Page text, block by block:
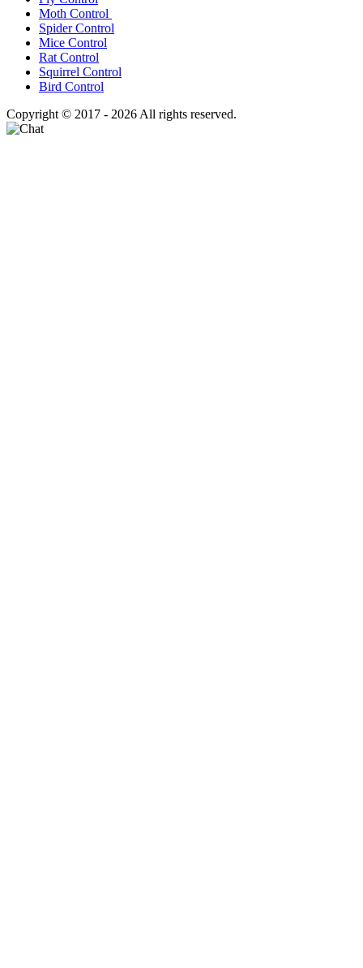
Moth Control
Spider Control
Mice Control
Rat Control
Squirrel Control
Bird Control
Copyright © 2017 - 2026 All rights reserved.